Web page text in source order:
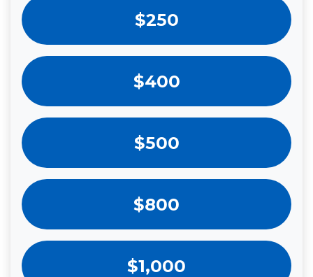
$250
$400
$500
$800
$1,000